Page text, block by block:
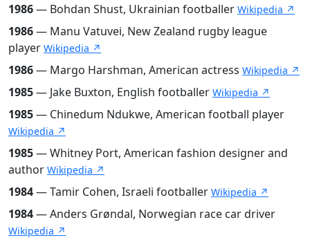
1986— Bohdan Shust, Ukrainian footballer Wikipedia ↗
1986— Manu Vatuvei, New Zealand rugby league
player Wikipedia ↗
1986— Margo Harshman, American actress Wikipedia ↗
1985— Jake Buxton, English footballer Wikipedia ↗
1985— Chinedum Ndukwe, American football player
Wikipedia ↗
1985— Whitney Port, American fashion designer and
author Wikipedia ↗
1984— Tamir Cohen, Israeli footballer Wikipedia ↗
1984— Anders Grøndal, Norwegian race car driver
Wikipedia ↗